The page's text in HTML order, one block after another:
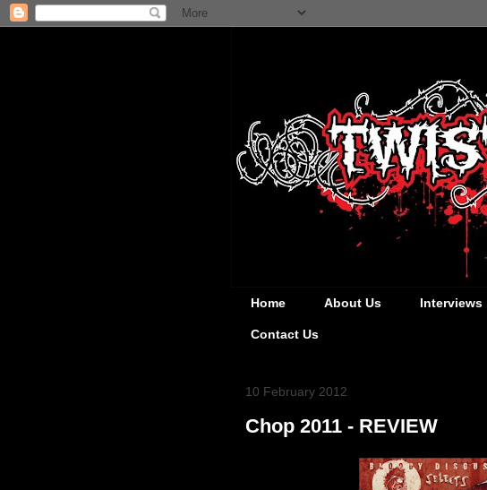
Home About Us Interviews
Contact Us
10 February 2012
Chop 2011 - REVIEW